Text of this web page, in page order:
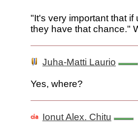
"It's very important that
they have that chance."
Juha-Matti Laurio
Yes, where?
Ionut Alex. Chitu